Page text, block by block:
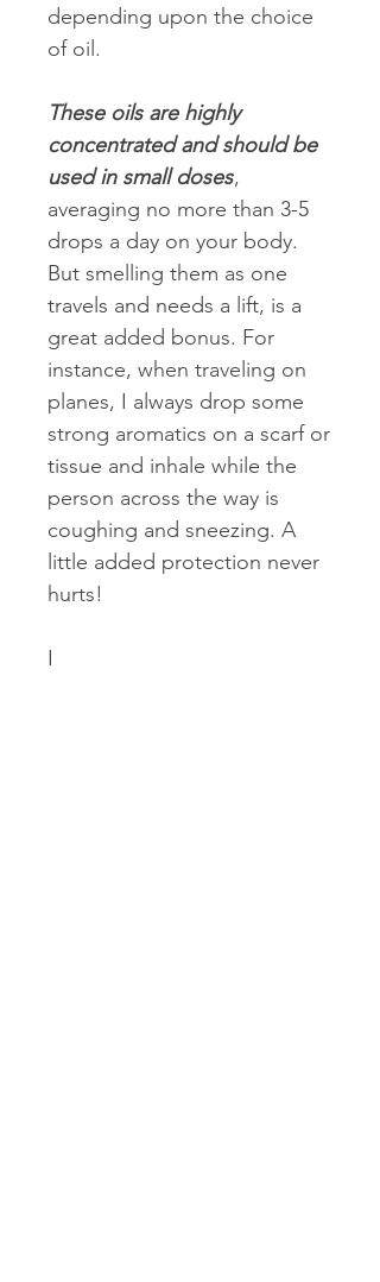
depending upon the choice
of oil.
These oils are highly
concentrated and should be
used in small doses,
averaging no more than 3-5
drops a day on your body.
But smelling them as one
travels and needs a lift, is a
great added bonus. For
instance, when traveling on
planes, I always drop some
strong aromatics on a scarf or
tissue and inhale while the
person across the way is
coughing and sneezing. A
little added protection never
hurts!
I